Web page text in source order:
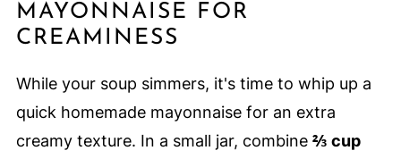
MAYONNAISE FOR
CREAMINESS
While your soup simmers, it's time to whip up a
quick homemade mayonnaise for an extra
creamy texture. In a small jar, combine ⅔ cup